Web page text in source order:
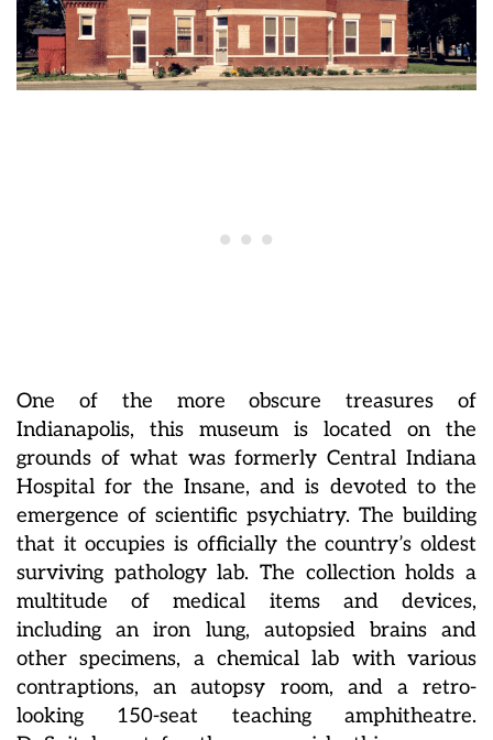
One of the more obscure treasures of
Indianapolis, this museum is located on the
grounds of what was formerly Central Indiana
Hospital for the Insane, and is devoted to the
emergence of scientific psychiatry. The building
that it occupies is officially the country’s oldest
surviving pathology lab. The collection holds a
multitude of medical items and devices,
including an iron lung, autopsied brains and
other specimens, a chemical lab with various
contraptions, an autopsy room, and a retro-
looking 150-seat teaching amphitheatre.